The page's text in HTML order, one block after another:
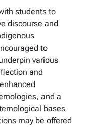
students to
discourse and
to
various
and
and a
bases
may be offered